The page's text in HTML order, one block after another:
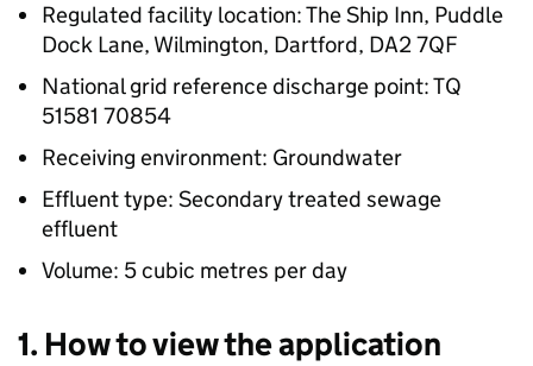
Regulated facility location: The Ship Inn, Puddle
Dock Lane, Wilmington, Dartford, DA2 7QF
National grid reference discharge point: TQ
51581 70854
Receiving environment: Groundwater
Effluent type: Secondary treated sewage
effluent
Volume: 5 cubic metres per day
1. How to view the application